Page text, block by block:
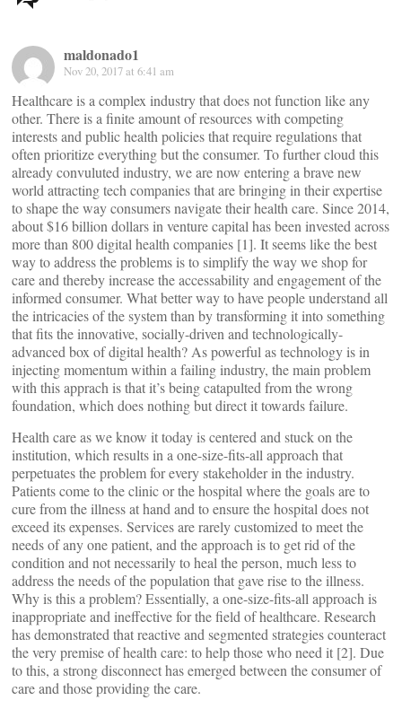
maldonado1
Nov 20, 2017 at 6:41 am
Healthcare is a complex industry that does not function like any
other. There is a finite amount of resources with competing
interests and public health policies that require regulations that
often prioritize everything but the consumer. To further cloud this
already convuluted industry, we are now entering a brave new
world attracting tech companies that are bringing in their expertise
to shape the way consumers navigate their health care. Since 2014,
about $16 billion dollars in venture capital has been invested across
more than 800 digital health companies [1]. It seems like the best
way to address the problems is to simplify the way we shop for
care and thereby increase the accessability and engagement of the
informed consumer. What better way to have people understand all
the intricacies of the system than by transforming it into something
that fits the innovative, socially-driven and technologically-
advanced box of digital health? As powerful as technology is in
injecting momentum within a failing industry, the main problem
with this apprach is that it’s being catapulted from the wrong
foundation, which does nothing but direct it towards failure.
Health care as we know it today is centered and stuck on the
institution, which results in a one-size-fits-all approach that
perpetuates the problem for every stakeholder in the industry.
Patients come to the clinic or the hospital where the goals are to
cure from the illness at hand and to ensure the hospital does not
exceed its expenses. Services are rarely customized to meet the
needs of any one patient, and the approach is to get rid of the
condition and not necessarily to heal the person, much less to
address the needs of the population that gave rise to the illness.
Why is this a problem? Essentially, a one-size-fits-all approach is
inappropriate and ineffective for the field of healthcare. Research
has demonstrated that reactive and segmented strategies counteract
the very premise of health care: to help those who need it [2]. Due
to this, a strong disconnect has emerged between the consumer of
care and those providing the care.